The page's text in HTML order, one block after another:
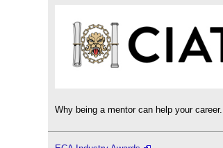
Why being a mentor can help your career.